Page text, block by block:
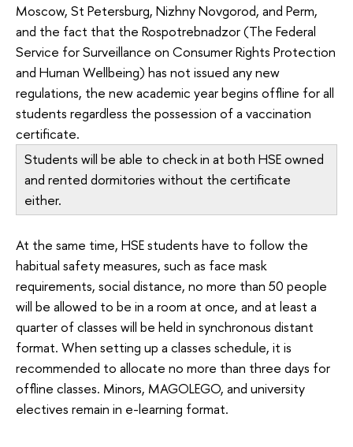
Moscow, St Petersburg, Nizhny Novgorod, and Perm,
and the fact that the Rospotrebnadzor (The Federal
Service for Surveillance on Consumer Rights Protection
and Human Wellbeing) has not issued any new
regulations, the new academic year begins offline for all
students regardless the possession of a vaccination
certificate.
Students will be able to check in at both HSE owned
and rented dormitories without the certificate
either.
At the same time, HSE students have to follow the
habitual safety measures, such as face mask
requirements, social distance, no more than 50 people
will be allowed to be in a room at once, and at least a
quarter of classes will be held in synchronous distant
format. When setting up a classes schedule, it is
recommended to allocate no more than three days for
offline classes. Minors, MAGOLEGO, and university
electives remain in e-learning format.